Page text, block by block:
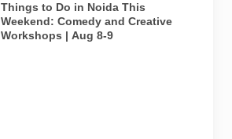
Things to Do in Noida This
Weekend: Comedy and Creative
Workshops | Aug 8-9